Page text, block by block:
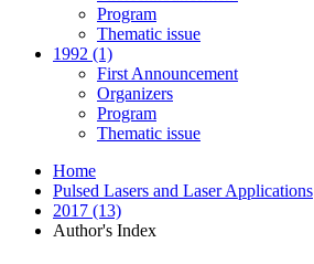
Program
Thematic issue
1992 (1)
First Announcement
Organizers
Program
Thematic issue
Home
Pulsed Lasers and Laser Applications
2017 (13)
Author's Index